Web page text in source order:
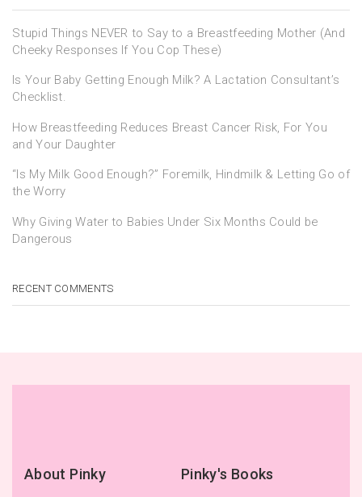
Stupid Things NEVER to Say to a Breastfeeding Mother (And
Cheeky Responses If You Cop These)
Is Your Baby Getting Enough Milk? A Lactation Consultant’s
Checklist.
How Breastfeeding Reduces Breast Cancer Risk, For You
and Your Daughter
“Is My Milk Good Enough?” Foremilk, Hindmilk & Letting Go of
the Worry
Why Giving Water to Babies Under Six Months Could be
Dangerous
RECENT COMMENTS
About Pinky Pinky's Books